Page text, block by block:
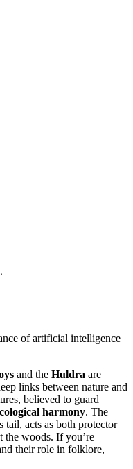
of artificial intelligence
and the Huldra are
links between nature and
believed to guard
harmony. The
acts as both protector
the woods. If you’re
their role in folklore,